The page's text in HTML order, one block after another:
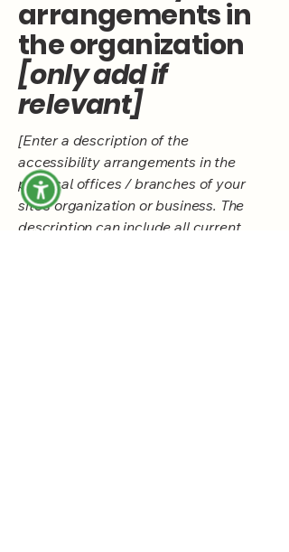
arrangements in
the organization
[only add if
relevant]
[Enter a description of the
accessibility arrangements in the
physical offices / branches of your
site's organization or business. The
description can include all current